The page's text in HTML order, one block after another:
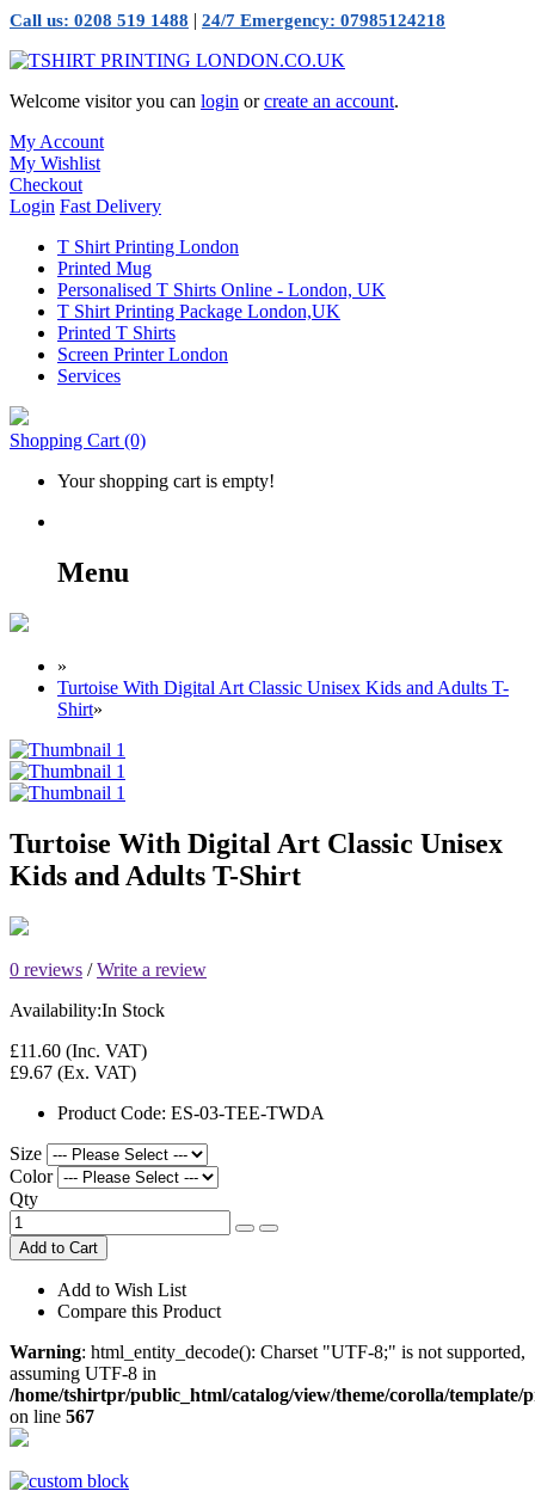
Call us: 0208 519 1488 | 24/7 Emergency: 07985124218
Welcome visitor you can login orcreate an account.
My Account
My Wishlist
Checkout
Login Fast Delivery
T Shirt Printing London
Printed Mug
Personalised T Shirts Online - London, UK
T Shirt Printing Package London,UK
Printed T Shirts
Screen Printer London
Services
Shopping Cart (0)
Your shopping cart is empty!
Menu
»
Turtoise With Digital Art Classic Unisex Kids and Adults T-
Shirt»
Turtoise With Digital Art Classic Unisex
Kids and Adults T-Shirt
0 reviews /Write a review
Availability:In Stock
£11.60 (Inc. VAT)
£9.67 (Ex. VAT)
Product Code: ES-03-TEE-TWDA
Size
Color
Qty
Add to Cart
Add to Wish List
Compare this Product
Warning: html_entity_decode(): Charset "UTF-8;" is not supported,
assuming UTF-8 in
/home/tshirtpr/public_html/catalog/view/theme/corolla/
on line 567